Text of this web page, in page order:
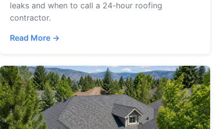
leaks and when to call a 24-hour roofing
contractor.
Read More →